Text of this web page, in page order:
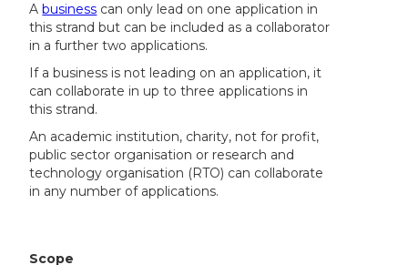
Abusiness can only lead on one application in
this strand but can be included as a collaborator
in a further two applications.
If a business is not leading on an application, it
can collaborate in up to three applications in
this strand.
An academic institution, charity, not for profit,
public sector organisation or research and
technology organisation (RTO) can collaborate
in any number of applications.
Scope